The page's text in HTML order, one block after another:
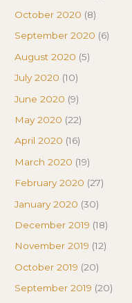
October 2020 (8)
September 2020 (6)
August 2020 (5)
July 2020 (10)
June 2020 (9)
May 2020 (22)
April 2020 (16)
March 2020 (19)
February 2020 (27)
January 2020 (30)
December 2019 (18)
November 2019 (12)
October 2019 (20)
September 2019 (20)